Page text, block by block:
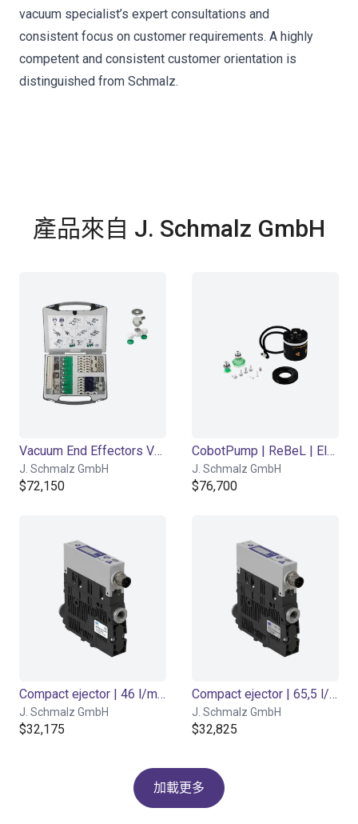
vacuum specialist’s expert consultations and
consistent focus on customer requirements. A highly
competent and consistent customer orientation is
distinguished from Schmalz.
產品來自 J. Schmalz GmbH
Vacuum End Effectors VEE STARTERSET
J. Schmalz GmbH
$72,150
CobotPump | ReBeL | Electric
J. Schmalz GmbH
$76,700
Compact ejector | 46 l/min | Normally closed | PNP switching
J. Schmalz GmbH
$32,175
Compact ejector | 65,5 l/min | Normally closed | PNP switching
J. Schmalz GmbH
$32,825
加載更多